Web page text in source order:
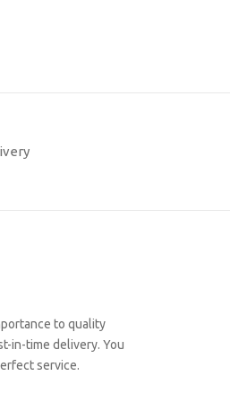
to quality
in-time delivery. You
service.